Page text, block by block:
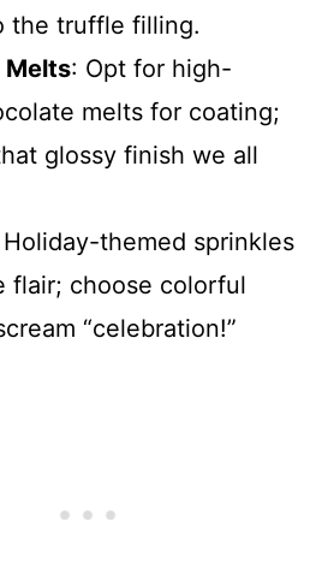
the truffle filling.
Melts: Opt for high-
melts for coating;
glossy finish we all
themed sprinkles
flair; choose colorful
“celebration!”